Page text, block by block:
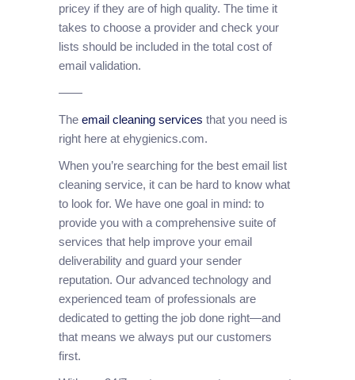
pricey if they are of high quality. The time it
takes to choose a provider and check your
lists should be included in the total cost of
email validation.
——
The email cleaning services that you need is
right here at ehygienics.com.
When you’re searching for the best email list
cleaning service, it can be hard to know what
to look for. We have one goal in mind: to
provide you with a comprehensive suite of
services that help improve your email
deliverability and guard your sender
reputation. Our advanced technology and
experienced team of professionals are
dedicated to getting the job done right—and
that means we always put our customers
first.